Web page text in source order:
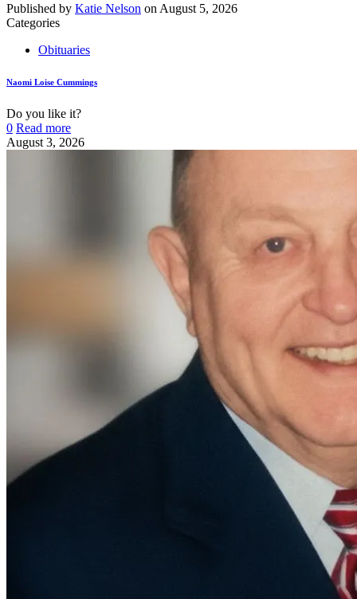
Published by Katie Nelson on August 5, 2026
Categories
Obituaries
Naomi Loise Cummings
Do you like it?
0 Read more
August 3, 2026